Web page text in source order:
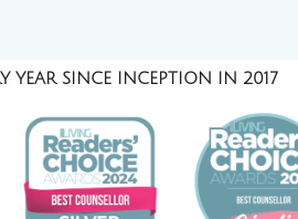
YEAR SINCE INCEPTION IN 2017